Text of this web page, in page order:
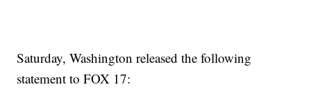
Saturday, Washington released the following
statement to FOX 17: